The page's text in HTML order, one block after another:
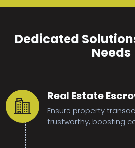
Dedicated
Needs
Real Estate
Ensure property
trustworthy, boosting